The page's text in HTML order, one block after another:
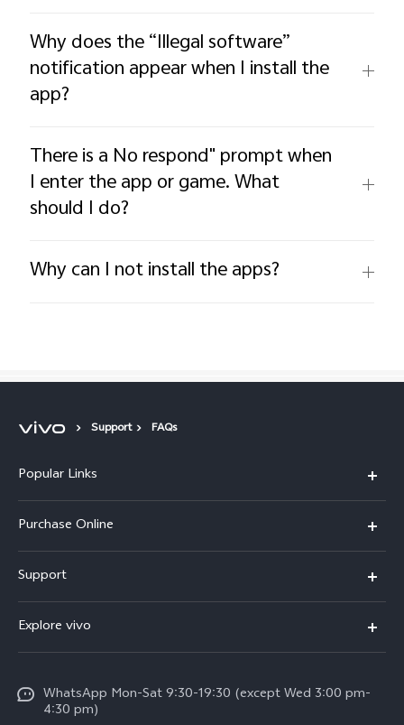
Why does the “Illegal software”
notification appear when I install the
app?
There is a No respond" prompt when
I enter the app or game. What
should I do?
Why can I not install the apps?
Support FAQs
Popular Links
X300
X200 FE
V60
V50
V50 Lite 5G
Purchase Online
Support
Service Center
Funtouch OS
Explore vivo
PressWhatsApp Mon-Sat 9:30-19:30 (except Wed 3:00 pm-
4:30 pm)